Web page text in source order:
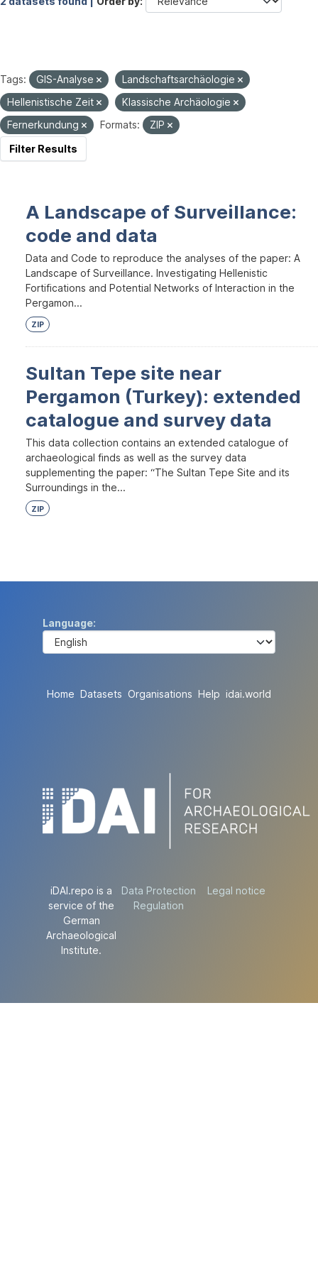
Tags: GIS-Analyse
Landschaftsarchäologie
Hellenistische Zeit
Klassische Archäologie
Fernerkundung
Formats:
ZIP
Filter Results
A Landscape of Surveillance:
code and data
Data and Code to reproduce the analyses of the paper: A
Landscape of Surveillance. Investigating Hellenistic
Fortifications and Potential Networks of Interaction in the
Pergamon...
ZIP
Sultan Tepe site near
Pergamon (Turkey): extended
catalogue and survey data
This data collection contains an extended catalogue of
archaeological finds as well as the survey data
supplementing the paper: “The Sultan Tepe Site and its
Surroundings in the...
ZIP
Language
Home Datasets Organisations Help idai.world
iDAI.repo is a
service of the
German
Archaeological
Institute.
Data Protection
Regulation
Legal notice